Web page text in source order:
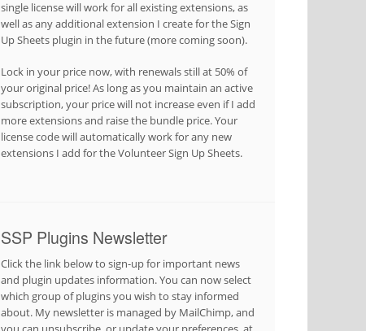
single license will work for all existing extensions, as
well as any additional extension I create for the Sign
Up Sheets plugin in the future (more coming soon).
Lock in your price now, with renewals still at 50% of
your original price! As long as you maintain an active
subscription, your price will not increase even if I add
more extensions and raise the bundle price. Your
license code will automatically work for any new
extensions I add for the Volunteer Sign Up Sheets.
SSP Plugins Newsletter
Click the link below to sign-up for important news
and plugin updates information. You can now select
which group of plugins you wish to stay informed
about. My newsletter is managed by MailChimp, and